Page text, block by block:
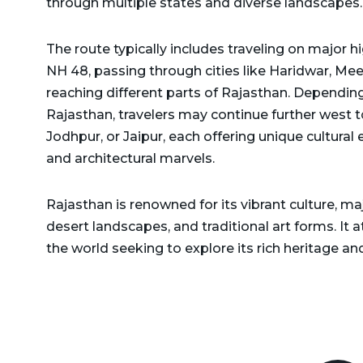
Dehradun to Haldwani
Taxi
Dehradun to Haridwar
Taxi
Dehradun to Harshil Taxi
Dehradun to Haryana Taxi
Dehradun to Hemkund
Sahib Taxi
Delhi to Rajasthan Taxi
Delhi to Ramnagar Taxi
Delhi to Ranikhet Taxi
Delhi to Rudrapur Taxi
Delhi to Saharanpur Taxi
Delhi to Shimla Taxi
Delhi to Tanakpur Taxi
The route typically includes traveling on major
NH 48, passing through cities like Haridwar,
reaching different parts of Rajasthan.
Rajasthan, travelers may continue further west
Jodhpur, or Jaipur, each offering unique cultural
and architectural marvels.
Rajasthan is renowned for its vibrant culture,
desert landscapes, and traditional art forms. It
the world seeking to explore its rich heritage